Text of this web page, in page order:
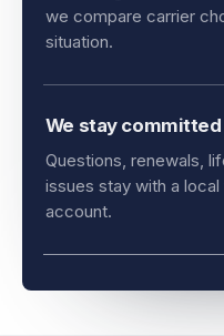
and timing all matter.
we compare carrier
We stay
Questions, renewals,
issues stay with a local